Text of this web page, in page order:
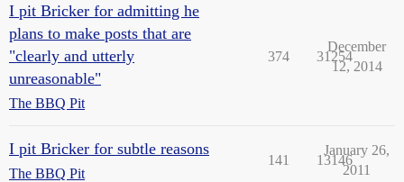
I pit Bricker for admitting he
plans to make posts that are
"clearly and utterly
unreasonable"
The BBQ Pit
374 31254
December
12, 2014
I pit Bricker for subtle reasons
The BBQ Pit
141 13146
January 26,
2011